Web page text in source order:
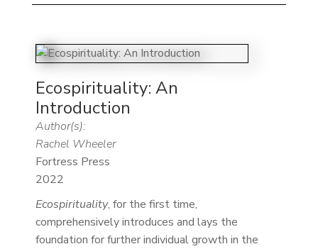
Ecospirituality: An
Introduction
Author(s):
Rachel Wheeler
Fortress Press
2022
Ecospirituality, for the first time,
comprehensively introduces and lays the
foundation for further individual growth in the